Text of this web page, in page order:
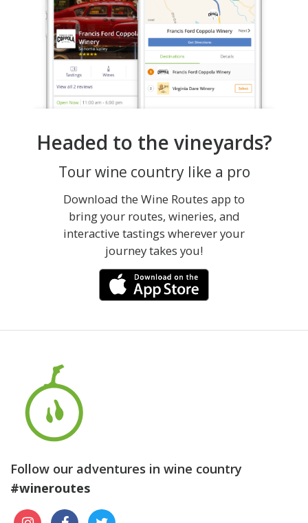
Headed to the vineyards?
Tour wine country like a pro
Download the Wine Routes app to
bring your routes, wineries, and
interactive tastings wherever your
journey takes you!
Follow our adventures in wine country
#wineroutes